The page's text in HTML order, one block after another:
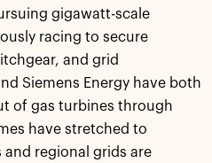
gigawatt-scale
racing to secure
and grid
Siemens Energy have both
of gas turbines through
have stretched to
regional grids are